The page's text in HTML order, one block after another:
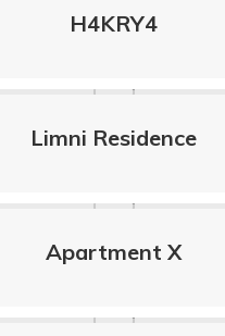
H4KRY4
Limni Residence
Apartment X